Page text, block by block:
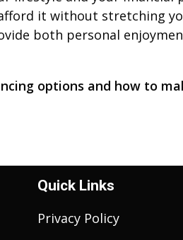
it without stretching
both personal
options and how to
Quick Links
Privacy Policy